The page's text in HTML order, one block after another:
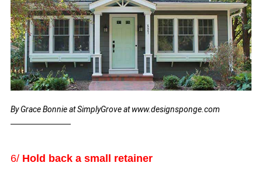
By Grace Bonnie at SimplyGrove at www.designsponge.com
6/ Hold back a small retainer